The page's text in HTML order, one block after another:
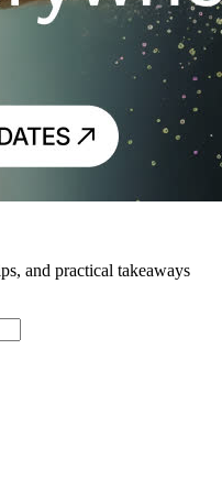
and practical takeaways